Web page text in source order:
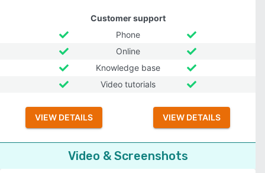
Customer support
Phone
Online
Knowledge base
Video tutorials
VIEW DETAILS VIEW DETAILS
Video & Screenshots